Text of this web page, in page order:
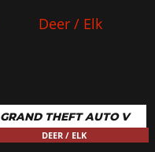
GRAND THEFT AUTO V
DEER / ELK